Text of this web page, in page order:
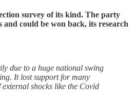
survey of its kind. The party
could be won back, its research
due to a huge national swing
It lost support for many
shocks like the Covid